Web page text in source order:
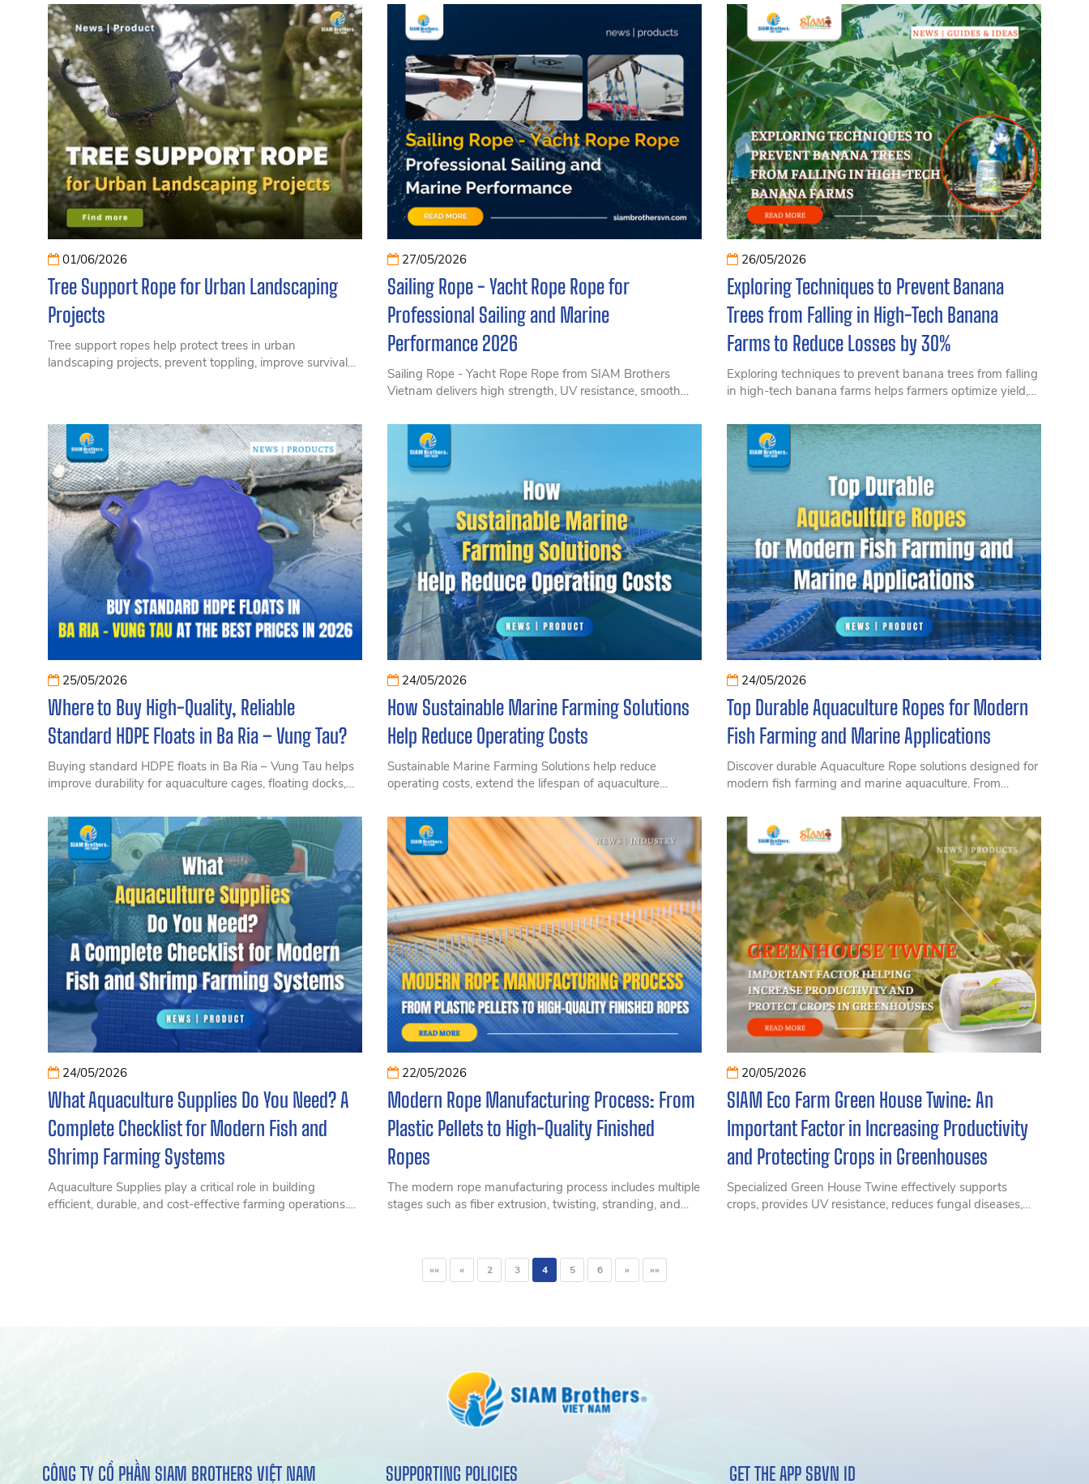
toward modern floating solutions in this article.
01/06/2026
Tree Support Rope for Urban Landscaping
Projects
Tree support ropes help protect trees in urban
landscaping projects, prevent toppling, improve survival
27/05/2026
Sailing Rope - Yacht Rope Rope for
Professional Sailing and Marine
Performance 2026
Sailing Rope - Yacht Rope Rope from SIAM Brothers
Vietnam delivers high strength, UV resistance, smooth
sailing teams and marine applications.
26/05/2026
Exploring Techniques to Prevent Banana
Trees from Falling in High-Tech Banana
Farms to Reduce Losses by 30%
Exploring techniques to prevent banana trees from falling
in high-tech banana farms helps farmers optimize yield,
Vietnam. This article shares proven methods from large-
scale plantations and durable specialized tying solutions.
25/05/2026
Where to Buy High-Quality, Reliable
Standard HDPE Floats in Ba Ria – Vung Tau?
Buying standard HDPE floats in Ba Ria – Vung Tau helps
improve durability for aquaculture cages, floating docks,
tips, and solutions from SIAM Brothers Vietnam.
24/05/2026
How Sustainable Marine Farming Solutions
Help Reduce Operating Costs
Sustainable Marine Farming Solutions help reduce
operating costs, extend the lifespan of aquaculture
offshore farming operations. Discover how innovative and
durable marine farming technologies can support long-
term sustainability and profitability with SIAM Brothers
Vietnam.
24/05/2026
Top Durable Aquaculture Ropes for Modern
Fish Farming and Marine Applications
Discover durable Aquaculture Rope solutions designed for
modern fish farming and marine aquaculture. From
aquaculture moorings, the right rope plays a critical role in
ensuring safety, stability, and long-term performance.
Explore the most durable Aquaculture Rope types
available today, offering excellent tensile strength, UV
resistance, and reliable performance in harsh saltwater
environments. Read on to find the best rope options for
fish cages, marine farms, and other aquaculture
applications.
24/05/2026
What Aquaculture Supplies Do You Need? A
Complete Checklist for Modern Fish and
Shrimp Farming Systems
Aquaculture Supplies play a critical role in building
efficient, durable, and cost-effective farming operations.
22/05/2026
Modern Rope Manufacturing Process: From
Plastic Pellets to High-Quality Finished
Ropes
The modern rope manufacturing process includes multiple
stages such as fiber extrusion, twisting, stranding, and
applications.
20/05/2026
SIAM Eco Farm Green House Twine: An
Important Factor in Increasing Productivity
and Protecting Crops in Greenhouses
Specialized Green House Twine effectively supports
crops, provides UV resistance, reduces fungal diseases,
«« « 2 3 4 5 6 » »»
CÔNG TY CỔ PHẦN SIAM BROTHERS VIỆT NAM SUPPORTING POLICIES GET THE APP SBVN ID